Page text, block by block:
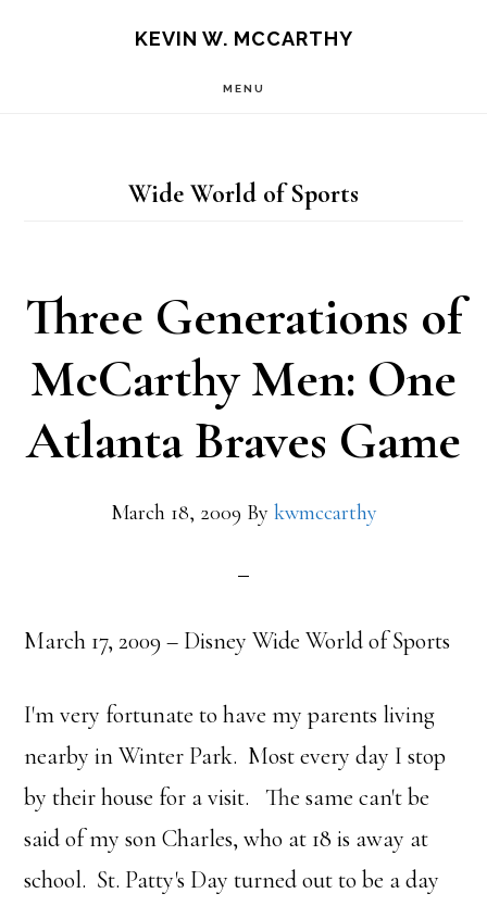
KEVIN W. MCCARTHY
MENU
Wide World of Sports
Three Generations of
McCarthy Men: One
Atlanta Braves Game
March 18, 2009 By kwmccarthy
March 17, 2009 – Disney Wide World of Sports
I'm very fortunate to have my parents living
nearby in Winter Park. Most every day I stop
by their house for a visit. The same can't be
said of my son Charles, who at 18 is away at
school. St. Patty's Day turned out to be a day